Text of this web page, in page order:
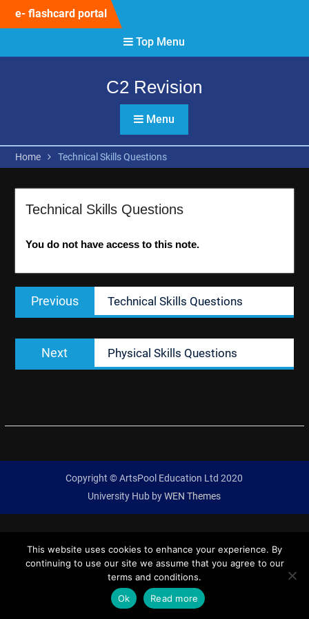
e- flashcard portal
Top Menu
C2 Revision
Menu
Home Technical Skills Questions
Technical Skills Questions
You do not have access to this note.
Post
navigation
Previous
Previous
post:
Technical Skills Questions
Next
Next
post:
Physical Skills Questions
Copyright © ArtsPool Education Ltd 2020
University Hub byWEN Themes
This website uses cookies to enhance your experience. By
continuing to use our site we assume that you agree to our
terms and conditions.
Ok
Read more